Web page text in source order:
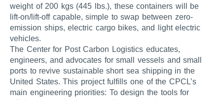
weight of 200 kgs (445 lbs.), these containers will be
lift-on/lift-off capable, simple to swap between zero-
emission ships, electric cargo bikes, and light electric
vehicles.
The Center for Post Carbon Logistics educates,
engineers, and advocates for small vessels and small
ports to revive sustainable short sea shipping in the
United States. This project fulfills one of the CPCL’s
main engineering priorities: To design the tools for